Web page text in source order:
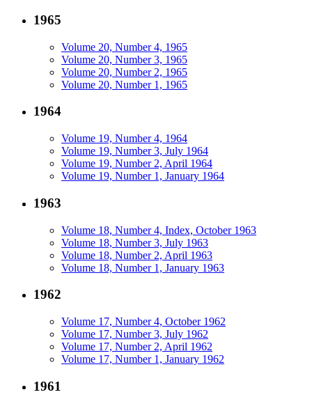
1965
Volume 20, Number 4, 1965
Volume 20, Number 3, 1965
Volume 20, Number 2, 1965
Volume 20, Number 1, 1965
1964
Volume 19, Number 4, 1964
Volume 19, Number 3, July 1964
Volume 19, Number 2, April 1964
Volume 19, Number 1, January 1964
1963
Volume 18, Number 4, Index, October 1963
Volume 18, Number 3, July 1963
Volume 18, Number 2, April 1963
Volume 18, Number 1, January 1963
1962
Volume 17, Number 4, October 1962
Volume 17, Number 3, July 1962
Volume 17, Number 2, April 1962
Volume 17, Number 1, January 1962
1961